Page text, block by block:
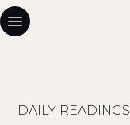
DAILY READINGS